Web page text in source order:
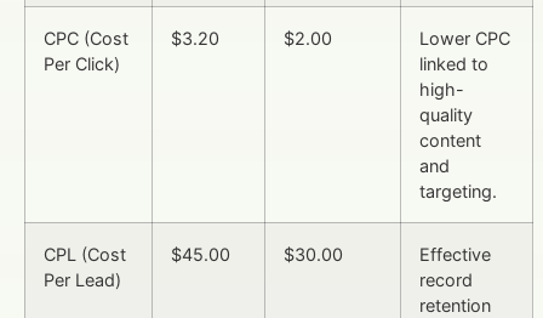
CPC (Cost
Per Click)
$3.20 $2.00
Lower CPC
linked to
high-
quality
content
and
targeting.
CPL (Cost
Per Lead)
$45.00 $30.00
Effective
record
retention